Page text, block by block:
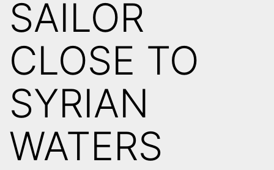
SAILOR
CLOSE TO
SYRIAN
WATERS